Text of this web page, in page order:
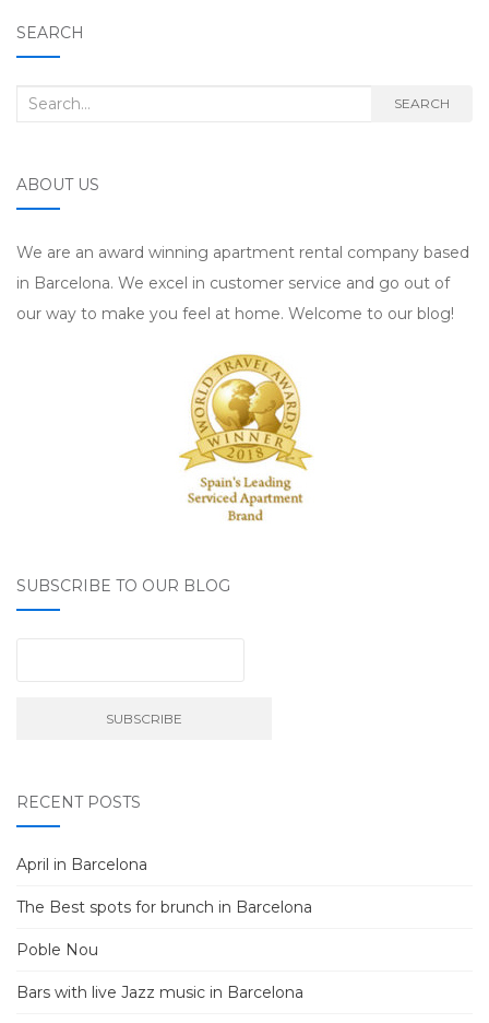
SEARCH
Search for: SEARCH
ABOUT US
We are an award winning apartment rental company based
in Barcelona. We excel in customer service and go out of
our way to make you feel at home. Welcome to our blog!
SUBSCRIBE TO OUR BLOG
RECENT POSTS
April in Barcelona
The Best spots for brunch in Barcelona
Poble Nou
Bars with live Jazz music in Barcelona